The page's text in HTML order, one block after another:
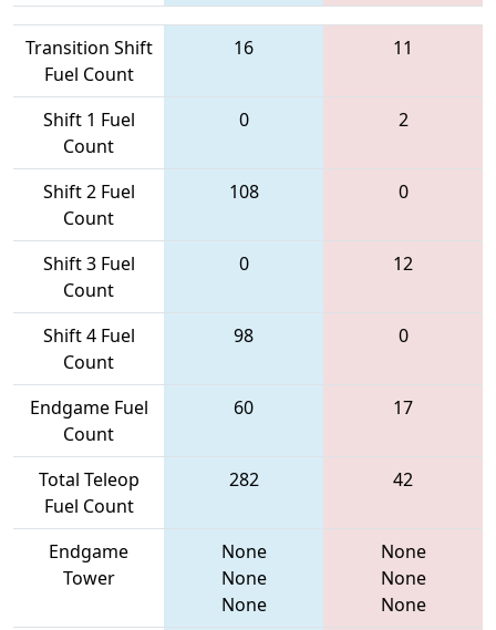
Transition Shift
Fuel Count
16 11
Shift 1 Fuel
Count
0 2
Shift 2 Fuel
Count
108 0
Shift 3 Fuel
Count
0 12
Shift 4 Fuel
Count
98 0
Endgame Fuel
Count
60 17
Total Teleop
Fuel Count
282 42
Endgame
Tower
None
None
None
None
None
None